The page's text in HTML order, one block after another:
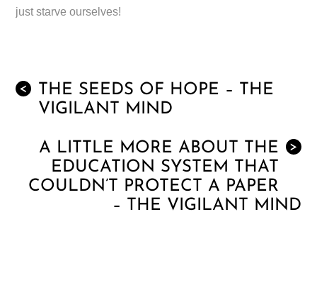
just starve ourselves!
<
THE SEEDS OF HOPE – THE
VIGILANT MIND
>
A LITTLE MORE ABOUT THE
EDUCATION SYSTEM THAT
COULDN’T PROTECT A PAPER
– THE VIGILANT MIND